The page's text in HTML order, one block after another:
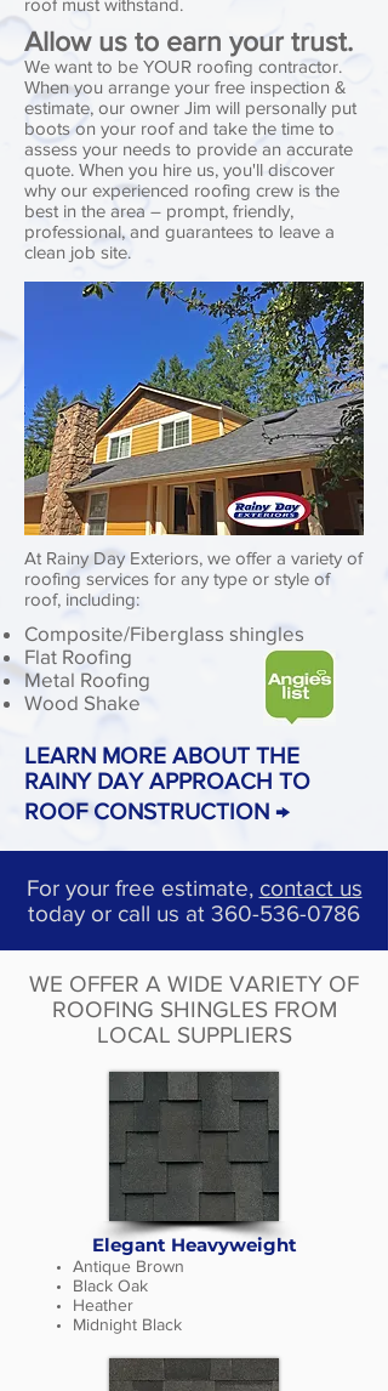
roof must withstand.
Allow us to earn your trust.
We want to be YOUR roofing contractor.
When you arrange your free inspection &
estimate, our owner Jim will personally put
boots on your roof and take the time to
assess your needs to provide an accurate
quote. When you hire us, you'll discover
why our experienced roofing crew is the
best in the area – prompt, friendly,
professional, and guarantees to leave a
clean job site.
At Rainy Day Exteriors, we offer a variety of
roofing services for any type or style of
roof, including: ​​
Composite/Fiberglass shingles
Flat Roofing
Metal Roofing
Wood Shake
LEARN MORE ABOUT THE
RAINY DAY APPROACH TO
ROOF CONSTRUCTION →
For your free estimate, contact us
today or call us at 360-536-0786
WE OFFER A WIDE VARIETY OF
ROOFING SHINGLES FROM
LOCAL SUPPLIERS
Elegant Heavyweight
Antique Brown
Black Oak
Heather
Midnight Black